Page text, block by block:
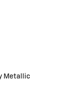
Metallic